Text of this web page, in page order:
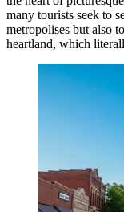
many tourists seek to
metropolises but also
heartland, which